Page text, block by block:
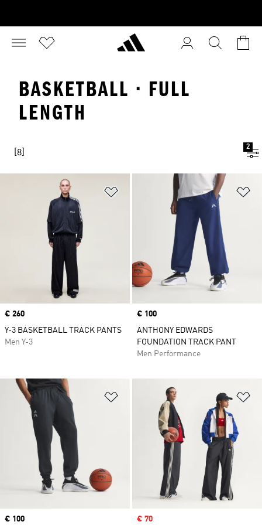
BASKETBALL · FULL
LENGTH
[8]
2
Add to Wishlist
Price
€ 260
Y-3 BASKETBALL TRACK PANTS
Men Y-3
Price
€ 100
ANTHONY EDWARDS
FOUNDATION TRACK PANT
Men Performance
Add to Wishlist
Price
€ 100
Sale price
€ 70